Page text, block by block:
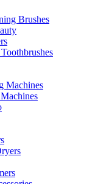
Brushes
Machines